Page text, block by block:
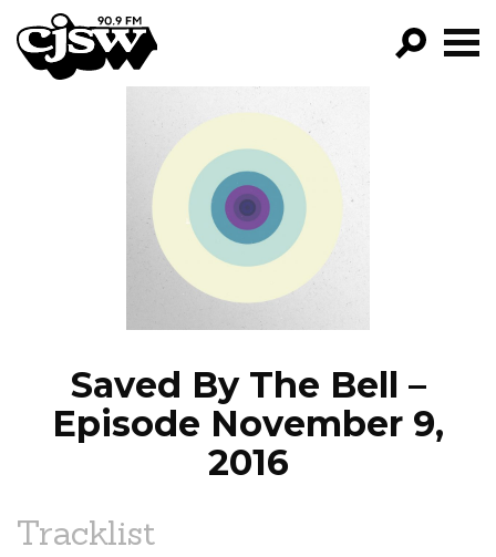
CJSW
FILTER BY:
PROGRAMS
EPISODES
NEWS
Saved By The Bell –
Episode November 9,
2016
Tracklist